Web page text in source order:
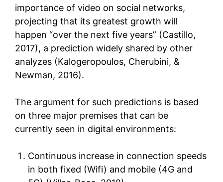
importance of video on social networks,
projecting that its greatest growth will
happen “over the next five years” (Castillo,
2017), a prediction widely shared by other
analyzes (Kalogeropoulos, Cherubini, &
Newman, 2016).
The argument for such predictions is based
on three major premises that can be
currently seen in digital environments:
Continuous increase in connection speeds
in both fixed (Wifi) and mobile (4G and